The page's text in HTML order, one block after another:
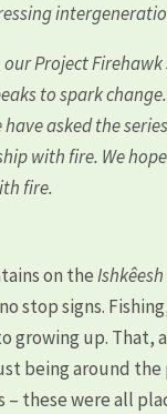
Project
to spark
asked the
with fire. We
fire.
on theIshkêesh
stop signs.
up. That,
being around
these were all